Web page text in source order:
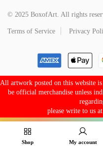
© 2025 BoxofArt. All rights
Terms of Service Privacy
All artwork posted on this website
be official merchandise unless
please write to us at
Shop My account